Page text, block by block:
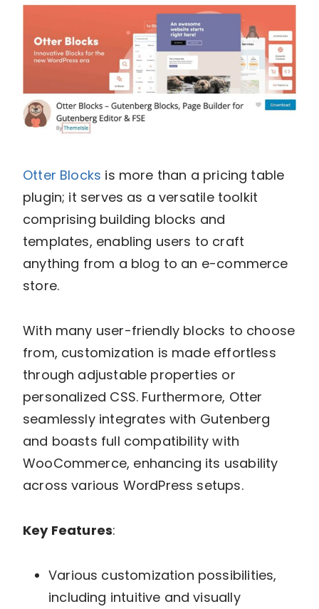
Otter Blocks is more than a pricing table
plugin; it serves as a versatile toolkit
comprising building blocks and
templates, enabling users to craft
anything from a blog to an e-commerce
store.
With many user-friendly blocks to choose
from, customization is made effortless
through adjustable properties or
personalized CSS. Furthermore, Otter
seamlessly integrates with Gutenberg
and boasts full compatibility with
WooCommerce, enhancing its usability
across various WordPress setups.
Key Features:
Various customization possibilities,
including intuitive and visually